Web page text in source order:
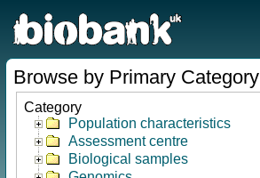
Browse by Primary Category
Category
Population characteristics
Assessment centre
Biological samples